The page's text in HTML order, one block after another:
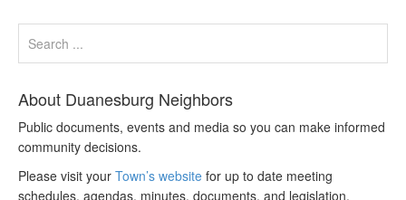
About Duanesburg Neighbors
Public documents, events and media so you can make informed
community decisions.
Please visit your Town’s website for up to date meeting
schedules, agendas, minutes, documents, and legislation.